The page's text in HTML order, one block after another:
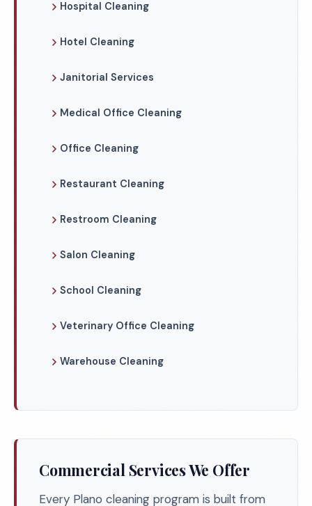
Hospital Cleaning
Hotel Cleaning
Janitorial Services
Medical Office Cleaning
Office Cleaning
Restaurant Cleaning
Restroom Cleaning
Salon Cleaning
School Cleaning
Veterinary Office Cleaning
Warehouse Cleaning
Commercial Services We Offer
Every Plano cleaning program is built from